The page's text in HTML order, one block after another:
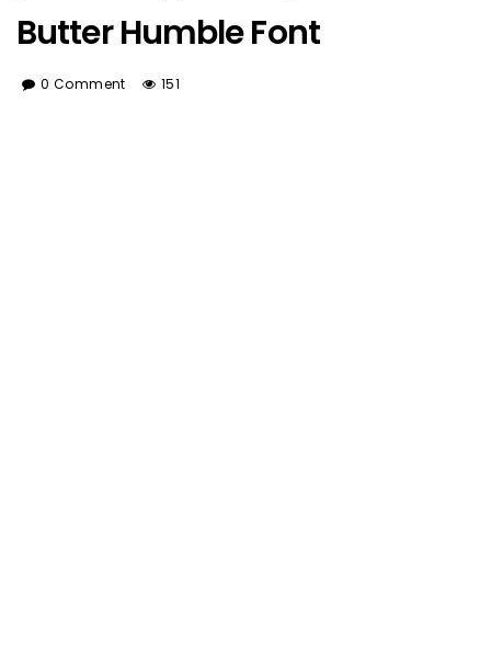
Butter Humble Font
0 Comment 151